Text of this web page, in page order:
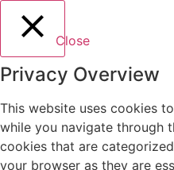
Close
Privacy Overview
This website uses cookies
while you navigate through
cookies that are
your browser as they are